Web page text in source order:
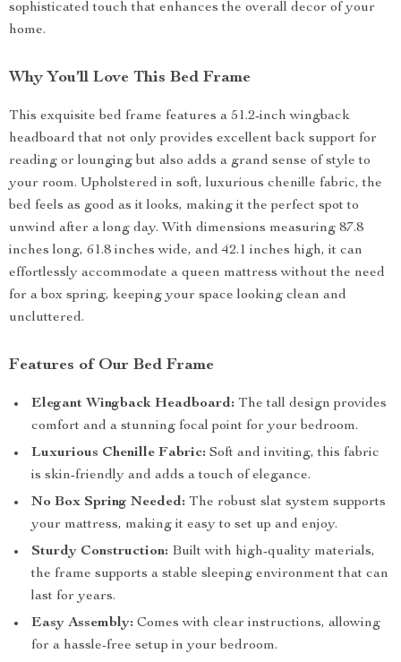
sophisticated touch that enhances the overall decor of your
home.
Why You’ll Love This Bed Frame
This exquisite bed frame features a 51.2-inch wingback
headboard that not only provides excellent back support for
reading or lounging but also adds a grand sense of style to
your room. Upholstered in soft, luxurious chenille fabric, the
bed feels as good as it looks, making it the perfect spot to
unwind after a long day. With dimensions measuring 87.8
inches long, 61.8 inches wide, and 42.1 inches high, it can
effortlessly accommodate a queen mattress without the need
for a box spring, keeping your space looking clean and
uncluttered.
Features of Our Bed Frame
Elegant Wingback Headboard: The tall design provides
comfort and a stunning focal point for your bedroom.
Luxurious Chenille Fabric: Soft and inviting, this fabric
is skin-friendly and adds a touch of elegance.
No Box Spring Needed: The robust slat system supports
your mattress, making it easy to set up and enjoy.
Sturdy Construction: Built with high-quality materials,
the frame supports a stable sleeping environment that can
last for years.
Easy Assembly: Comes with clear instructions, allowing
for a hassle-free setup in your bedroom.